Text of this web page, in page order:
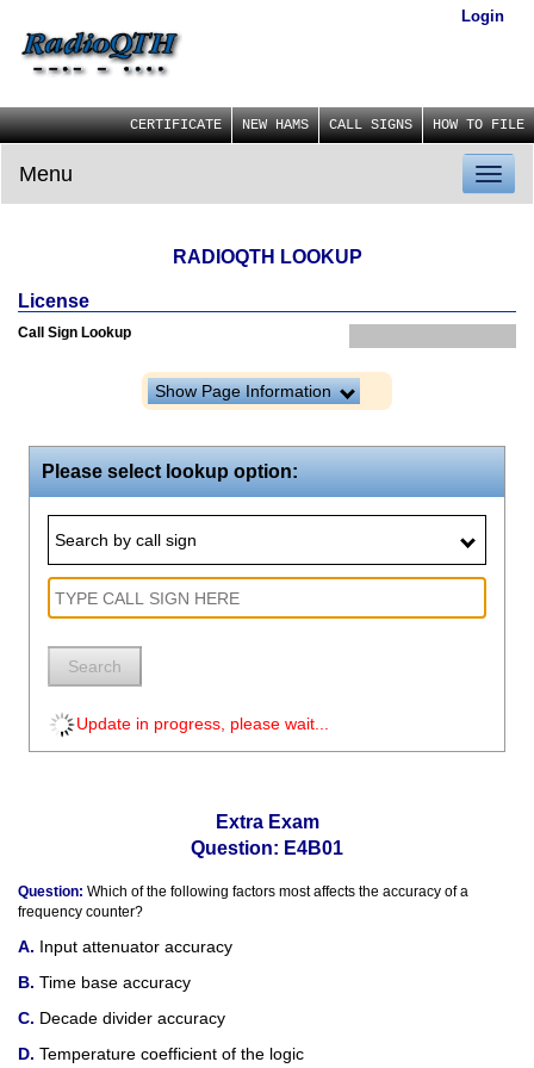
Login
CERTIFICATE NEW HAMS CALL SIGNS HOW TO FILE
Menu
RADIOQTH LOOKUP
License
Call Sign Lookup
Show Page Information
Please select lookup option:
Search by call sign
Search
Update in progress, please wait...
Extra Exam
Question: E4B01
Question: Which of the following factors most affects the accuracy of a
frequency counter?
Input attenuator accuracy
Time base accuracy
Decade divider accuracy
Temperature coefficient of the logic